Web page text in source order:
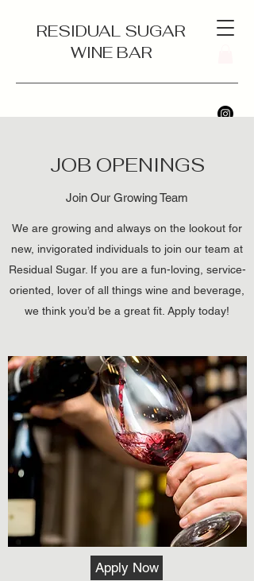
RESIDUAL SUGAR
WINE BAR
JOB OPENINGS
Join Our Growing Team
We are growing and always on the lookout for
new, invigorated individuals to join our team at
Residual Sugar. If you are a fun-loving, service-
oriented, lover of all things wine and beverage,
we think you’d be a great fit. Apply today!
Apply Now